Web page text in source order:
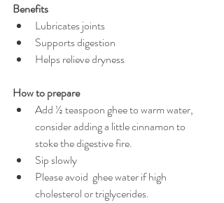
Benefits
Lubricates joints
Supports digestion
Helps relieve dryness
How to prepare
Add ½ teaspoon ghee to warm water,
consider adding a little cinnamon to
stoke the digestive fire.
Sip slowly
Please avoid  ghee water if high
cholesterol or triglycerides.